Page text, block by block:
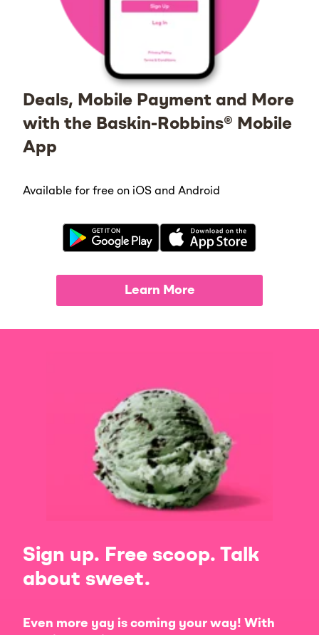
Deals, Mobile Payment and More
with the Baskin-Robbins® Mobile
App
Available for free on iOS and Android
Learn More
Sign up. Free scoop. Talk
about sweet.
Even more yay is coming your way! With